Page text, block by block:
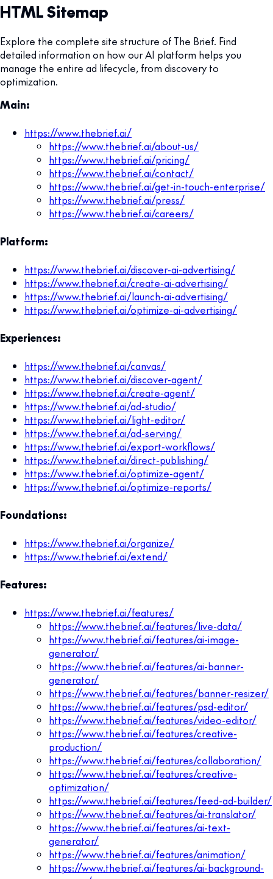
HTML Sitemap
Explore the complete site structure of The Brief. Find
detailed information on how our AI platform helps you
manage the entire ad lifecycle, from discovery to
optimization.
Main:
https://www.thebrief.ai/
https://www.thebrief.ai/about-us/
https://www.thebrief.ai/pricing/
https://www.thebrief.ai/contact/
https://www.thebrief.ai/get-in-touch-enterprise/
https://www.thebrief.ai/press/
https://www.thebrief.ai/careers/
Platform:
https://www.thebrief.ai/discover-ai-advertising/
https://www.thebrief.ai/create-ai-advertising/
https://www.thebrief.ai/launch-ai-advertising/
https://www.thebrief.ai/optimize-ai-advertising/
Experiences:
https://www.thebrief.ai/canvas/
https://www.thebrief.ai/discover-agent/
https://www.thebrief.ai/create-agent/
https://www.thebrief.ai/ad-studio/
https://www.thebrief.ai/light-editor/
https://www.thebrief.ai/ad-serving/
https://www.thebrief.ai/export-workflows/
https://www.thebrief.ai/direct-publishing/
https://www.thebrief.ai/optimize-agent/
https://www.thebrief.ai/optimize-reports/
Foundations:
https://www.thebrief.ai/organize/
https://www.thebrief.ai/extend/
Features:
https://www.thebrief.ai/features/
https://www.thebrief.ai/features/live-data/
https://www.thebrief.ai/features/ai-image-
generator/
https://www.thebrief.ai/features/ai-banner-
generator/
https://www.thebrief.ai/features/banner-resizer/
https://www.thebrief.ai/features/psd-editor/
https://www.thebrief.ai/features/video-editor/
https://www.thebrief.ai/features/creative-
production/
https://www.thebrief.ai/features/collaboration/
https://www.thebrief.ai/features/creative-
optimization/
https://www.thebrief.ai/features/feed-ad-builder/
https://www.thebrief.ai/features/ai-translator/
https://www.thebrief.ai/features/ai-text-
generator/
https://www.thebrief.ai/features/animation/
https://www.thebrief.ai/features/ai-background-